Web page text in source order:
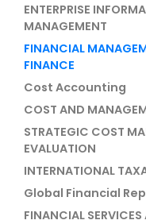
ENTERPRISE
MANAGEMENT
FINANCIAL
FINANCE
Cost Accounting
COST AND
STRATEGIC COST
EVALUATION
INTERNATIONAL
Global Financial
FINANCIAL